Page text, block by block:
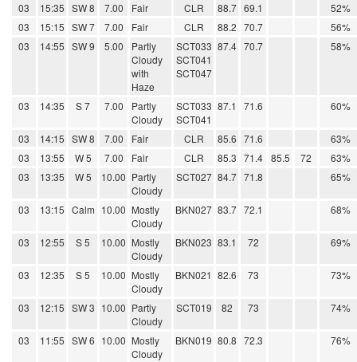
03 15:35 SW 8 7.00 Fair CLR 88.7 69.1
52%
03
15:15 SW 7 7.00 Fair CLR 88.2 70.7
56%
03
14:55 SW 9 5.00
Partly
Cloudy
with
Haze
SCT033
SCT041
SCT047
87.4 70.7 58%
03 14:35 S 7 7.00
Partly
Cloudy
SCT033
SCT041
87.1 71.6 60%
03 14:15 SW 8 7.00 Fair CLR 85.6 71.6
63%
03
13:55 W 5 7.00 Fair CLR 85.3 71.4 85.5 72
63%
03
13:35 W 5 10.00 Partly
Cloudy
SCT027 84.7 71.8 65%
03 13:15 Calm 10.00 Mostly
Cloudy
BKN027 83.7 72.1 68%
03 12:55 S 5 10.00 Mostly
Cloudy
BKN023 83.1 72 69%
03 12:35 S 5 10.00 Mostly
Cloudy
BKN021 82.6 73 73%
03 12:15 SW 3 10.00 Partly
Cloudy
SCT019 82 73 74%
03 11:55 SW 6 10.00 Mostly
Cloudy
BKN019 80.8 72.3 76%